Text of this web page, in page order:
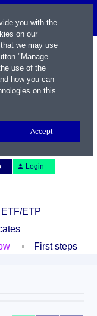
Login
ETF/ETP
First steps
you with the
on our
we may use
"Manage
use of the
how you can
on this
Accept